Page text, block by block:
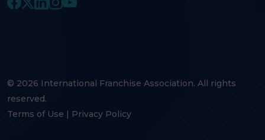
© 2026 International Franchise Association. All rights
reserved.
Terms of Use | Privacy Policy